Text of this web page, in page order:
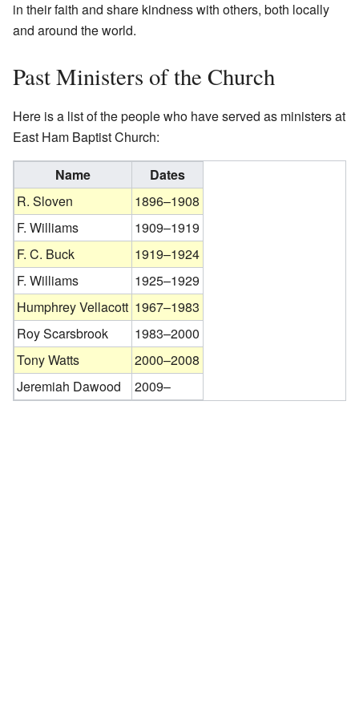
in their faith and share kindness with others, both locally
and around the world.
Past Ministers of the Church
Here is a list of the people who have served as ministers at
East Ham Baptist Church:
Name
Dates
R. Sloven
1896–1908
F. Williams
1909–1919
F. C. Buck
1919–1924
F. Williams
1925–1929
Humphrey Vellacott 1967–1983
Roy Scarsbrook
1983–2000
Tony Watts
2000–2008
Jeremiah Dawood
2009–